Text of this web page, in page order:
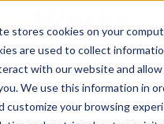
stores cookies on your
are used to collect
with our website and
We use this information in
customize your browsing